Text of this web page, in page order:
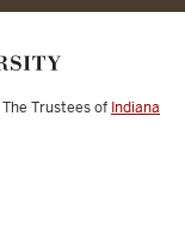
The Trustees of Indiana